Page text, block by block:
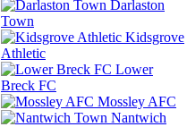
Darlaston
Town
Kidsgrove
Athletic
Lower
Breck FC
Mossley AFC
Nantwich